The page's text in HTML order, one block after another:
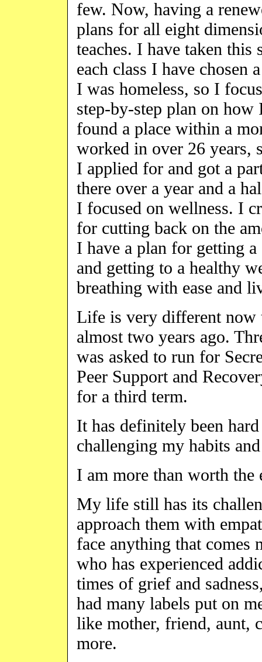
few. Now, having a
plans for all eight
teaches. I have taken
each class I have chosen
I was homeless, so I
step-by-step plan on
found a place within a
worked in over 26 years,
I applied for and got a
there over a year and a
I focused on wellness. I
for cutting back on the
I have a plan for getting
and getting to a healthy
breathing with ease and
Life is very different now
almost two years ago.
was asked to run for
Peer Support and
for a third term.
It has definitely been
challenging my habits
I am more than worth the
My life still has its
approach them with
face anything that comes
who has experienced
times of grief and
had many labels put on
like mother, friend, aunt,
more.